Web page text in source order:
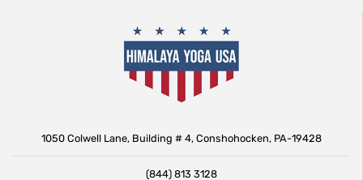
1050 Colwell Lane, Building # 4, Conshohocken, PA-19428
(844) 813 3128